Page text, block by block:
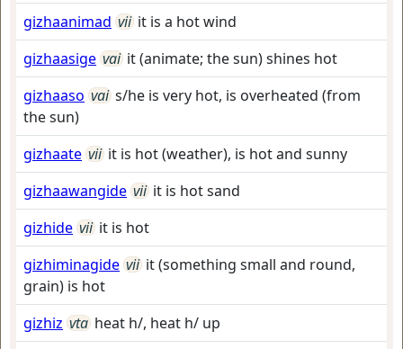
gizhaanimad vii it is a hot wind
gizhaasige vai it (animate; the sun) shines hot
gizhaaso vai s/he is very hot, is overheated (from
the sun)
gizhaate vii it is hot (weather), is hot and sunny
gizhaawangide vii it is hot sand
gizhide vii it is hot
gizhiminagide vii it (something small and round,
grain) is hot
gizhiz vta heat h/, heat h/ up